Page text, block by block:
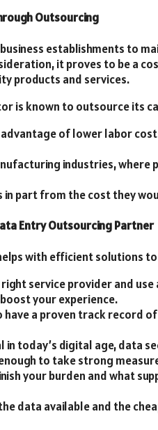
Outsourcing
establishments to
it proves to be a
products and services.
is known to outsource its
advantage of lower labor
industries,
in part from the cost they
Entry Outsourcing Partner
with efficient solutions
service provider and
your experience.
a proven track record
in today’s digital age, data
to take strong
your burden and what
data available and the